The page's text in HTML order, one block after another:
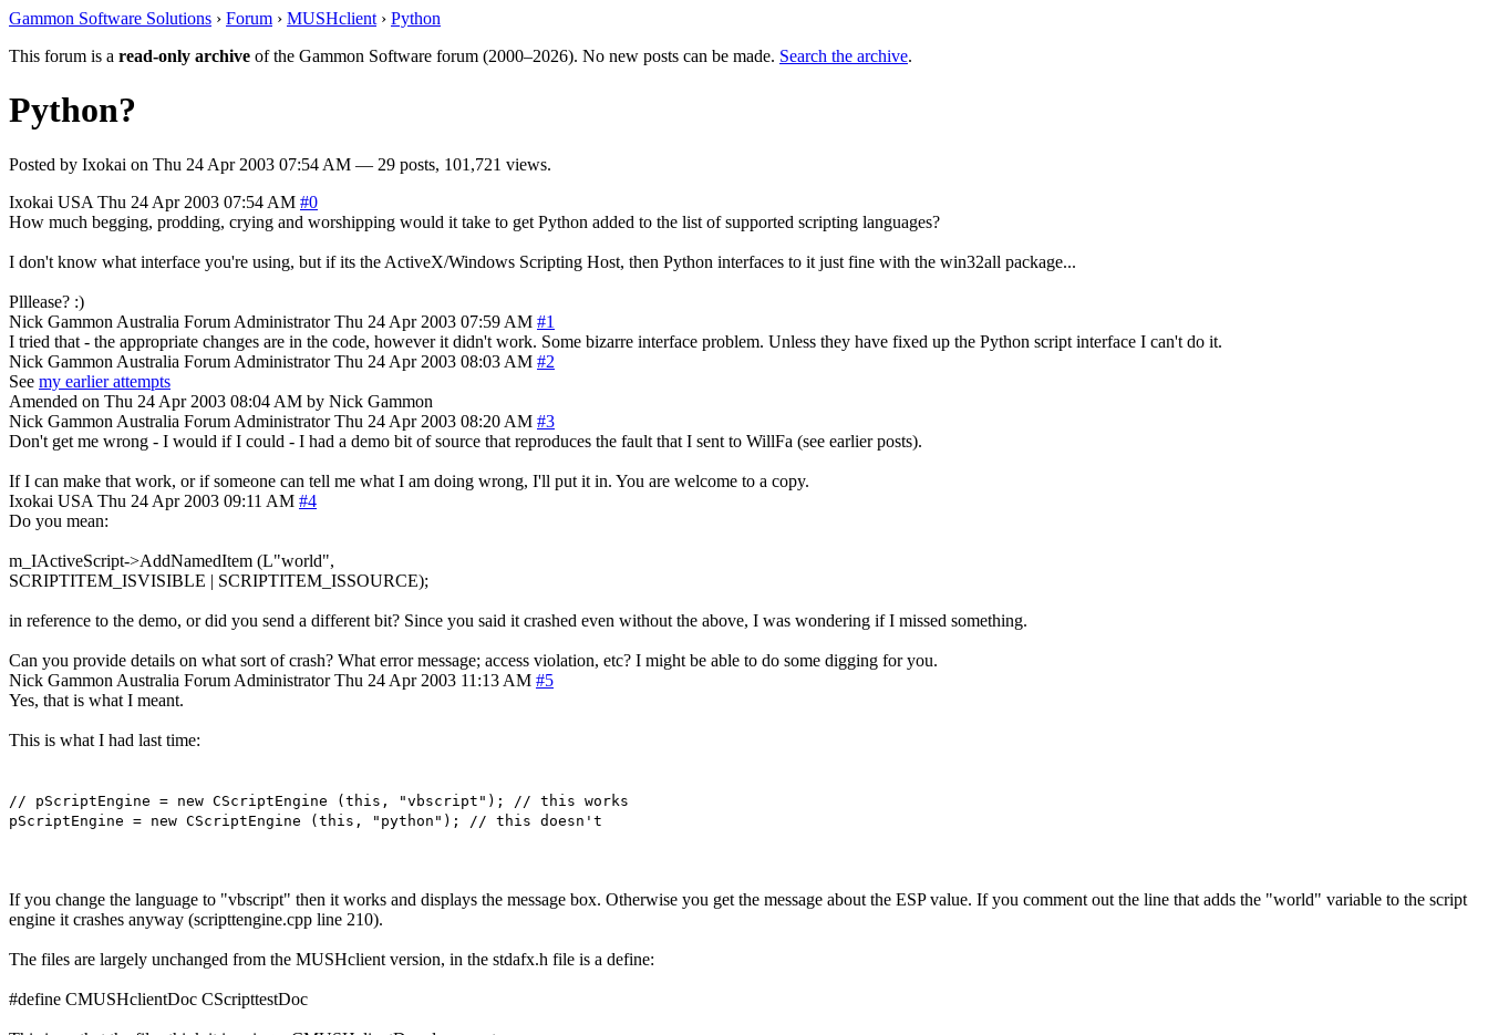
Gammon Software Solutions › Forum › MUSHclient › Python
This forum is a read-only archive of the Gammon Software forum (2000–2026). No new posts can be made. Search the archive.
Python?
Posted by Ixokai on Thu 24 Apr 2003 07:54 AM — 29 posts, 101,721 views.
Ixokai USA Thu 24 Apr 2003 07:54 AM #0
How much begging, prodding, crying and worshipping would it take to get Python added to the list of supported scripting languages?
I don't know what interface you're using, but if its the ActiveX/Windows Scripting Host, then Python interfaces to it just fine with the win32all package...
Plllease? :)
Nick Gammon Australia Forum Administrator Thu 24 Apr 2003 07:59 AM #1
I tried that - the appropriate changes are in the code, however it didn't work. Some bizarre interface problem. Unless they have fixed up the Python script interface I can't do it.
Nick Gammon Australia Forum Administrator Thu 24 Apr 2003 08:03 AM #2
See my earlier attempts
Amended on Thu 24 Apr 2003 08:04 AM by Nick Gammon
Nick Gammon Australia Forum Administrator Thu 24 Apr 2003 08:20 AM #3
Don't get me wrong - I would if I could - I had a demo bit of source that reproduces the fault that I sent to WillFa (see earlier posts).
If I can make that work, or if someone can tell me what I am doing wrong, I'll put it in. You are welcome to a copy.
Ixokai USA Thu 24 Apr 2003 09:11 AM #4
Do you mean:
m_IActiveScript->AddNamedItem (L"world",
SCRIPTITEM_ISVISIBLE | SCRIPTITEM_ISSOURCE);
in reference to the demo, or did you send a different bit? Since you said it crashed even without the above, I was wondering if I missed something.
Can you provide details on what sort of crash? What error message; access violation, etc? I might be able to do some digging for you.
Nick Gammon Australia Forum Administrator Thu 24 Apr 2003 11:13 AM #5
Yes, that is what I meant.
This is what I had last time:
// pScriptEngine = new CScriptEngine (this, "vbscript"); // this works
pScriptEngine = new CScriptEngine (this, "python"); // this doesn't
If you change the language to "vbscript" then it works and displays the message box. Otherwise you get the message about the ESP value. If you comment out the line that adds the "world" variable to the script
engine it crashes anyway (scripttengine.cpp line 210).
The files are largely unchanged from the MUSHclient version, in the stdafx.h file is a define:
#define CMUSHclientDoc CScripttestDoc